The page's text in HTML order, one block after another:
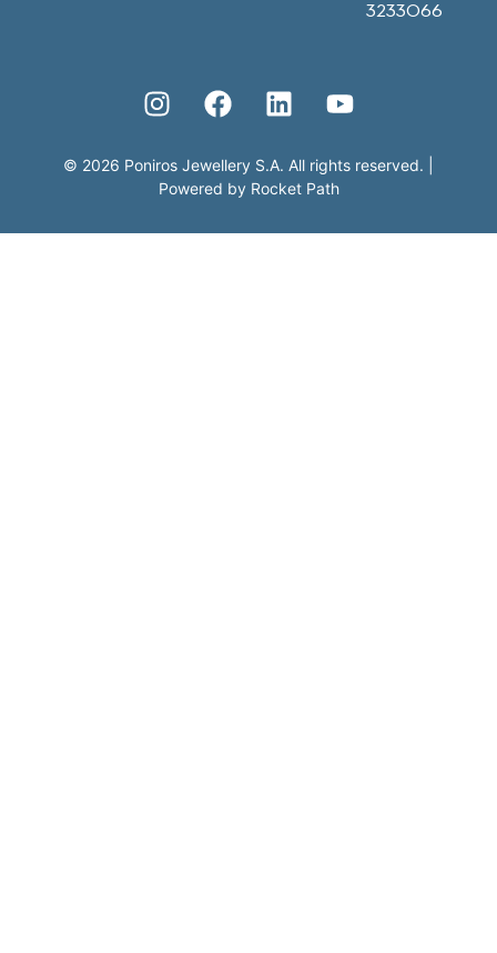
3233066
© 2026 Poniros Jewellery S.A. All rights reserved.
Powered by Rocket Path